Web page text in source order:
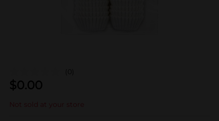
(0)
$0.00
Not sold at your store